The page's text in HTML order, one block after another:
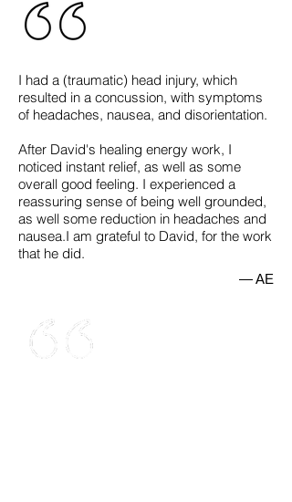
​​I had a (traumatic) head injury, which
resulted in a concussion, with symptoms
of headaches, nausea, and disorientation.
After David's healing energy work, I
noticed instant relief, as well as some
overall good feeling. I experienced a
reassuring sense of being well grounded,
as well some reduction in headaches and
nausea.I am grateful to David, for the work
that he did.
— AE